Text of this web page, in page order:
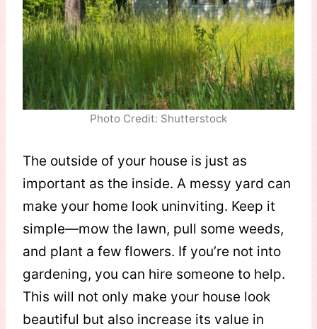
Photo Credit: Shutterstock
The outside of your house is just as
important as the inside. A messy yard can
make your home look uninviting. Keep it
simple—mow the lawn, pull some weeds,
and plant a few flowers. If you’re not into
gardening, you can hire someone to help.
This will not only make your house look
beautiful but also increase its value in